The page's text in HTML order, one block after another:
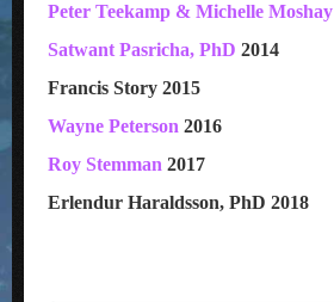
Peter Teekamp & Michelle Moshay
Satwant Pasricha, PhD 2014
Francis Story 2015
Wayne Peterson 2016
Roy Stemman 2017
Erlendur Haraldsson, PhD 2018